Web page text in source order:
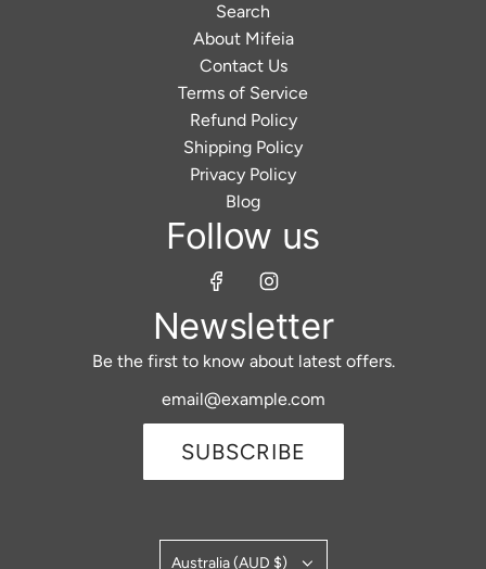
Search
About Mifeia
Contact Us
Terms of Service
Refund Policy
Shipping Policy
Privacy Policy
Blog
Follow us
Newsletter
Be the first to know about latest offers.
SUBSCRIBE
Australia (AUD $)